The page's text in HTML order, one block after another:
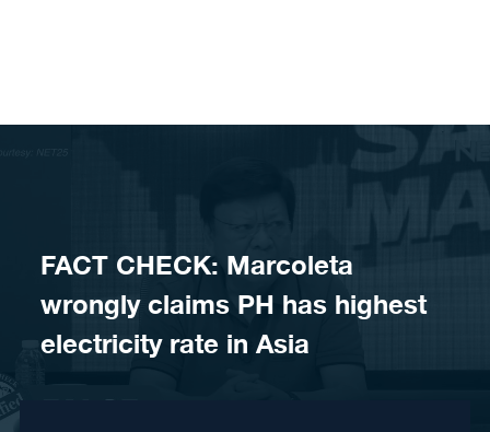
FACT CHECK: Marcoleta
wrongly claims PH has highest
electricity rate in Asia